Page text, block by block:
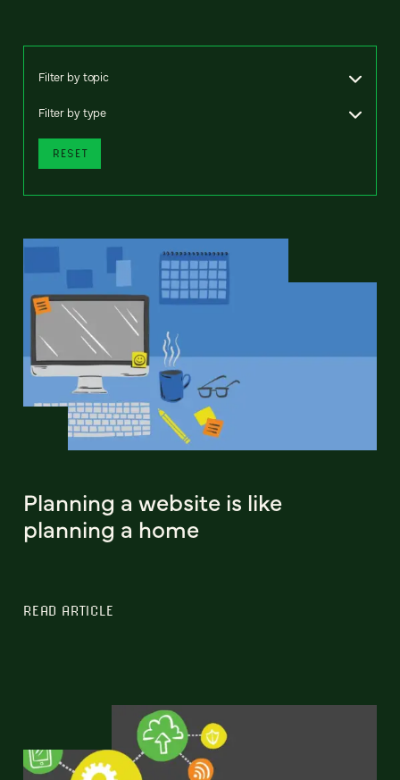
Filter by topic
Filter by type
RESET
Planning a website is like
planning a home
READ ARTICLE